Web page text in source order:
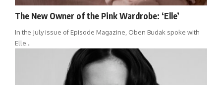
The New Owner of the Pink Wardrobe: ‘Elle’
In the July issue of Episode Magazine, Oben Budak spoke with
Elle…